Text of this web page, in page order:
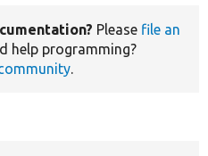
Please file an
help programming?
.